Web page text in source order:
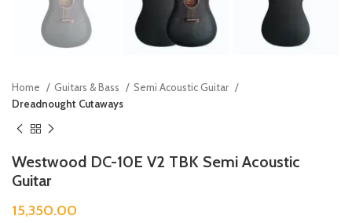
Home Guitars & Bass
Semi Acoustic Guitar
Dreadnought Cutaways
Westwood DC-10E V2 TBK Semi Acoustic
Guitar
15,350.00